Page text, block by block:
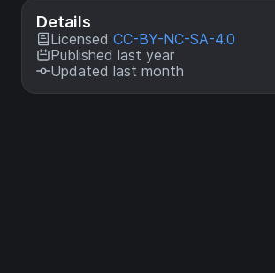
Details
Licensed CC-BY-NC-SA-4.0
Published last year
Updated last month